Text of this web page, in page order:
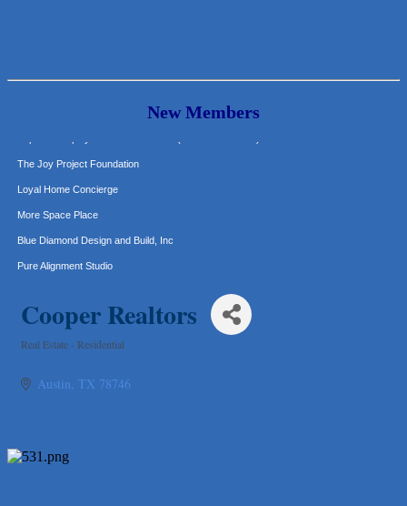
New Members
Hat Creek Burger Company
Murphy Insurance Services, LLC.
The Joy Project Foundation
Loyal Home Concierge
More Space Place
Blue Diamond Design and Build, Inc
Pure Alignment Studio
Tarrant Roofing
Victory Medical
Apnea Oral Solutions
Cooper Realtors
Real Estate - Residential
Austin TX 78746